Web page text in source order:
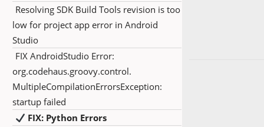
Resolving SDK Build Tools revision is too
low for project app error in Android
Studio
FIX AndroidStudio Error:
org.codehaus.groovy.control.
MultipleCompilationErrorsException:
startup failed
FIX: Python Errors